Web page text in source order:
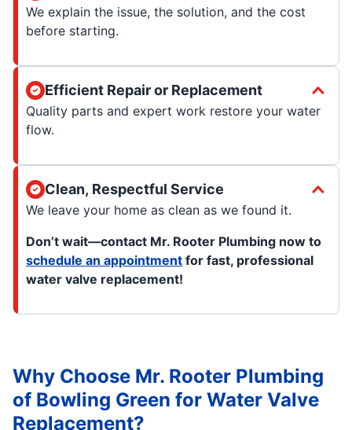
We explain the issue, the solution, and the cost
before starting.
Efficient Repair or Replacement
Quality parts and expert work restore your water
flow.
Clean, Respectful Service
We leave your home as clean as we found it.
Don’t wait—contact Mr. Rooter Plumbing now to
schedule an appointment for fast, professional
water valve replacement!
Why Choose Mr. Rooter Plumbing
of Bowling Green for Water Valve
Replacement?